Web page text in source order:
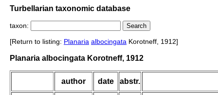
Turbellarian taxonomic database
taxon:
[Return to listing: Planaria albocingata Korotneff, 1912]
Planaria albocingata Korotneff, 1912
author date abstr.